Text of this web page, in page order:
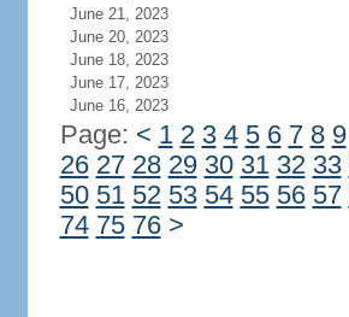
June 21, 2023
June 20, 2023
June 18, 2023
June 17, 2023
June 16, 2023
Page: < 1 2 3 4 5 6 7 8 9
26 27 28 29 30 31 32 33
50 51 52 53 54 55 56 57
74 75 76 >